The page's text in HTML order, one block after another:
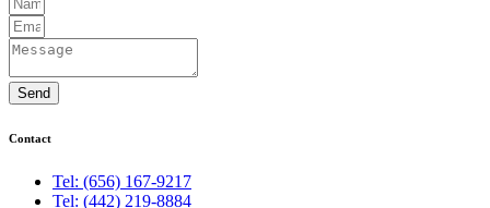
Send
Contact
Tel: (656) 167-9217
Tel: (442) 219-8884